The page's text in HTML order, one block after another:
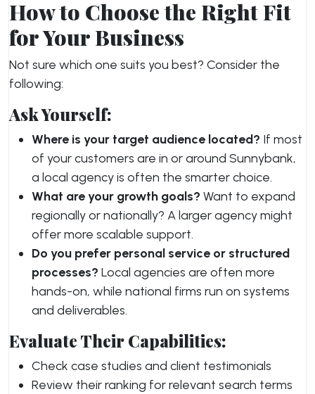
How to Choose the Right Fit
for Your Business
Not sure which one suits you best? Consider the
following:
Ask Yourself:
Where is your target audience located? If most
of your customers are in or around Sunnybank,
a local agency is often the smarter choice.
What are your growth goals? Want to expand
regionally or nationally? A larger agency might
offer more scalable support.
Do you prefer personal service or structured
processes? Local agencies are often more
hands-on, while national firms run on systems
and deliverables.
Evaluate Their Capabilities:
Check case studies and client testimonials
Review their ranking for relevant search terms